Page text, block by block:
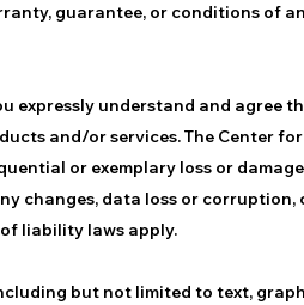
guarantee, or conditions of
expressly understand and agree
and/or services. The Center
or exemplary loss or
changes, data loss or
liability laws apply.
but not limited to text,